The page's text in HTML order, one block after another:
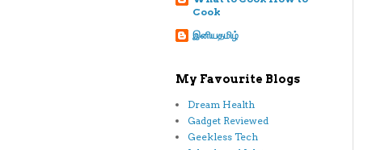
Cook
இனியதமிழ்
My Favourite Blogs
Dream Health
Gadget Reviewed
Geekless Tech